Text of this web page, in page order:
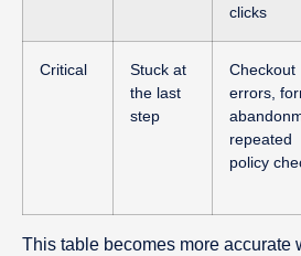
clicks
Critical
Stuck at
the last
step
Checkout
errors,
repeated
policy
This table becomes more accurate